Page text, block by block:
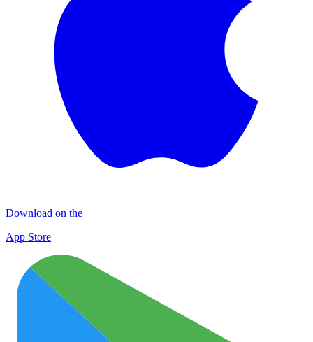
Download on the
App Store